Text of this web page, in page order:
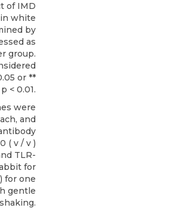
of IMD
in white
by
as
group.
or **
p < 0.01.
were
and
( v / v )
TLR-
for
for one
gentle
shaking.